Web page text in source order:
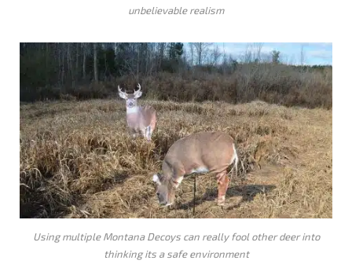
unbelievable realism
Using multiple Montana Decoys can really fool other deer into
thinking its a safe environment